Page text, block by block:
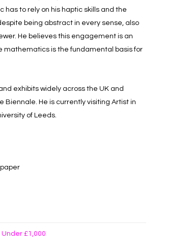
has to rely on his haptic skills and the
being abstract in every sense, also
He believes this engagement is an
mathematics is the fundamental basis for
exhibits widely across the UK and
Biennale. He is currently visiting Artist in
of Leeds.
Under £1,000